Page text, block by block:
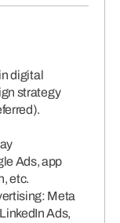
digital
strategy
Ads, app
etc.
Meta
Ads,